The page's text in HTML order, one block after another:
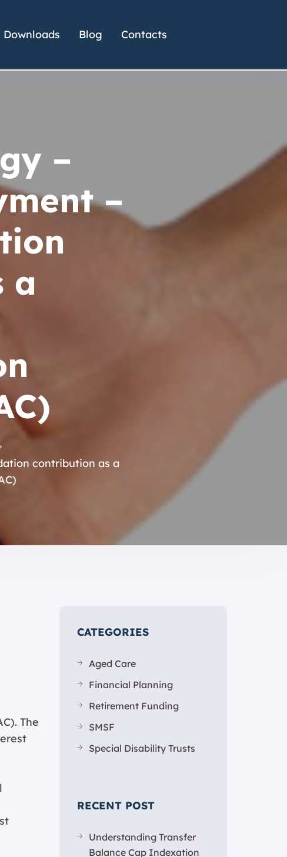
Downloads Blog Contacts
–
–
a
contribution as a
The
CATEGORIES
Aged Care
Financial Planning
Retirement Funding
SMSF
Special Disability Trusts
RECENT POST
Understanding Transfer
Balance Cap Indexation